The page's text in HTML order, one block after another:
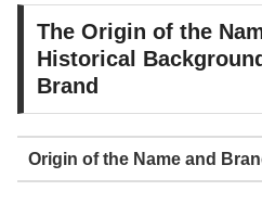
The Origin of the
Historical
Brand
Origin of the Name and